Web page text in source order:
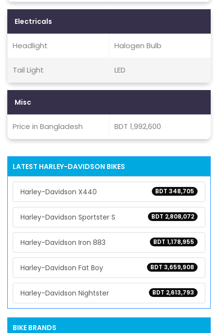
Electricals
Headlight Halogen Bulb
Tail Light LED
Misc
Price in Bangladesh BDT 1,992,600
LATEST HARLEY-DAVIDSON BIKES
BDT 348,705
Harley-Davidson X440
BDT 2,808,072
Harley-Davidson Sportster S
BDT 1,178,955
Harley-Davidson Iron 883
BDT 3,659,908
Harley-Davidson Fat Boy
BDT 2,613,793
Harley-Davidson Nightster
BIKE BRANDS